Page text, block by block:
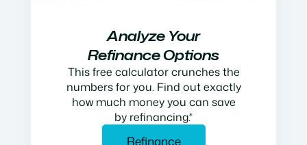
Analyze Your
Refinance Options
This free calculator crunches the
numbers for you. Find out exactly
how much money you can save
by refinancing.*
Refinance